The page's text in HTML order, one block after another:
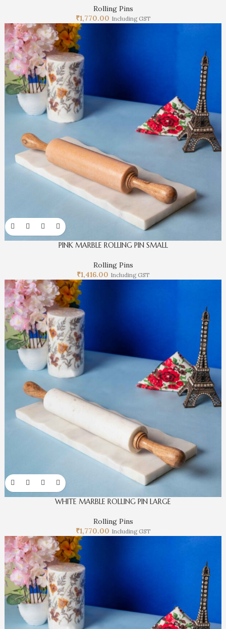
Rolling Pins
₹1,770.00 Including GST
PINK MARBLE ROLLING PIN SMALL
Rolling Pins
₹1,416.00 Including GST
WHITE MARBLE ROLLING PIN LARGE
Rolling Pins
₹1,770.00 Including GST